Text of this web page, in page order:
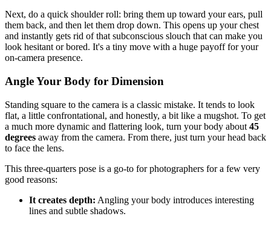
Next, do a quick shoulder roll: bring them up toward your ears, pull
them back, and then let them drop down. This opens up your chest
and instantly gets rid of that subconscious slouch that can make you
look hesitant or bored. It's a tiny move with a huge payoff for your
on-camera presence.
Angle Your Body for Dimension
Standing square to the camera is a classic mistake. It tends to look
flat, a little confrontational, and honestly, a bit like a mugshot. To get
a much more dynamic and flattering look, turn your body about 45
degrees away from the camera. From there, just turn your head back
to face the lens.
This three-quarters pose is a go-to for photographers for a few very
good reasons:
It creates depth: Angling your body introduces interesting
lines and subtle shadows.